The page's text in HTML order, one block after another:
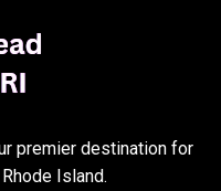
premier destination for
Island.